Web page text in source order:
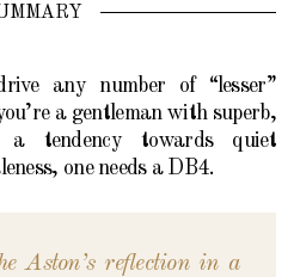
any number of “lesser”
a gentleman with superb,
a tendency towards quiet
one needs a DB4.
Aston’s reflection in a